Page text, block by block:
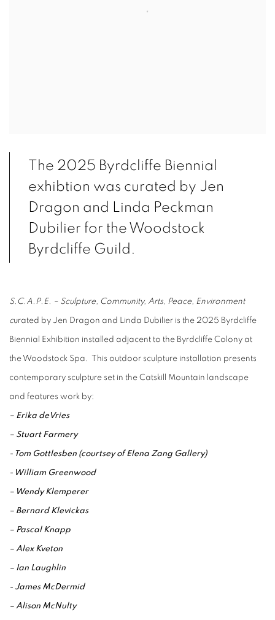
The 2025 Byrdcliffe Biennial
exhibtion was curated by Jen
Dragon and Linda Peckman
Dubilier for the Woodstock
Byrdcliffe Guild.
S.C.A.P.E. – Sculpture, Community, Arts, Peace, Environment
curated by Jen Dragon and Linda Dubilier is the 2025 Byrdcliffe
Biennial Exhibition installed adjacent to the Byrdcliffe Colony at
the Woodstock Spa. This outdoor sculpture installation presents
contemporary sculpture set in the Catskill Mountain landscape
and features work by:
– Erika deVries
– Stuart Farmery
- Tom Gottlesben (courtsey of Elena Zang Gallery)
- William Greenwood
– Wendy Klemperer
– Bernard Klevickas
– Pascal Knapp
– Alex Kveton
– Ian Laughlin
- James McDermid
– Alison McNulty